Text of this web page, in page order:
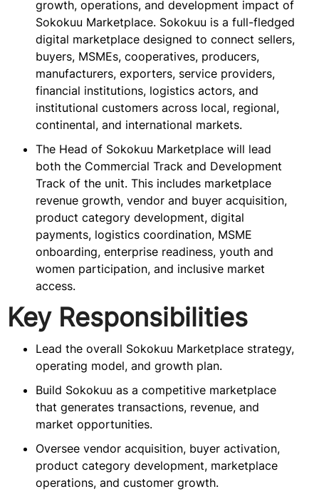
growth, operations, and development impact of
Sokokuu Marketplace. Sokokuu is a full-fledged
digital marketplace designed to connect sellers,
buyers, MSMEs, cooperatives, producers,
manufacturers, exporters, service providers,
financial institutions, logistics actors, and
institutional customers across local, regional,
continental, and international markets.
The Head of Sokokuu Marketplace will lead
both the Commercial Track and Development
Track of the unit. This includes marketplace
revenue growth, vendor and buyer acquisition,
product category development, digital
payments, logistics coordination, MSME
onboarding, enterprise readiness, youth and
women participation, and inclusive market
access.
Key Responsibilities
Lead the overall Sokokuu Marketplace strategy,
operating model, and growth plan.
Build Sokokuu as a competitive marketplace
that generates transactions, revenue, and
market opportunities.
Oversee vendor acquisition, buyer activation,
product category development, marketplace
operations, and customer growth.